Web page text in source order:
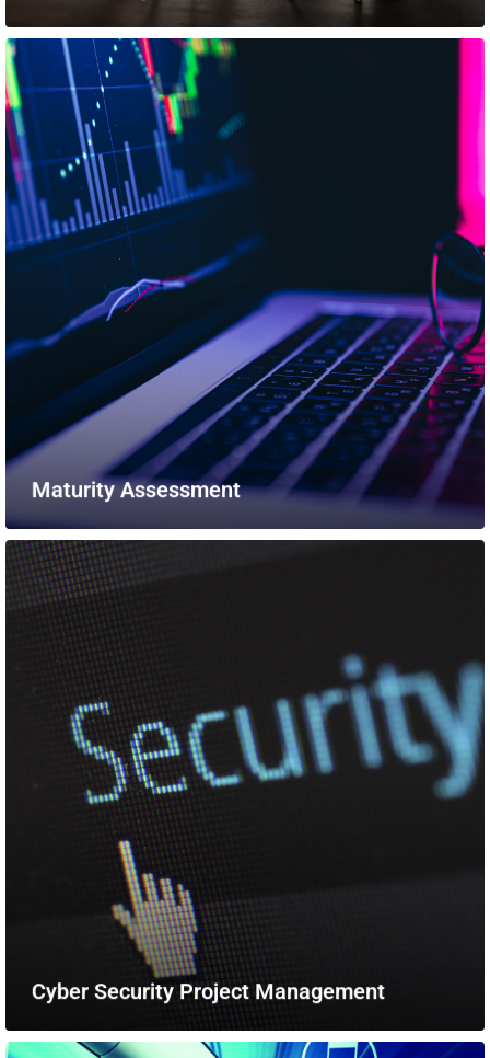
Maturity Assessment
Cyber Security Project Management